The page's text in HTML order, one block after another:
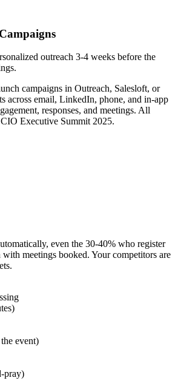
outreach 3-4 weeks before the
campaigns in Outreach, Salesloft, or
across email, LinkedIn, phone, and in-app
responses, and meetings. All
Executive Summit 2025.
even the 30-40% who register
meetings booked. Your competitors are
event)
pray)